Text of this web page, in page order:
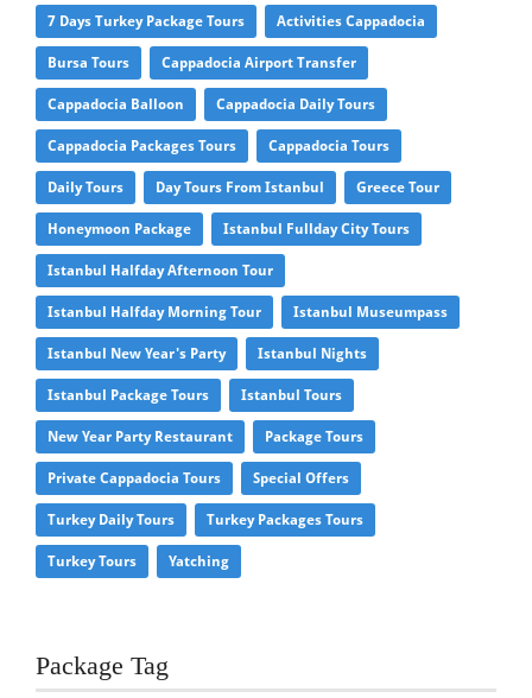
7 Days Turkey Package Tours Activities Cappadocia
Bursa Tours Cappadocia Airport Transfer
Cappadocia Balloon Cappadocia Daily Tours
Cappadocia Packages Tours Cappadocia Tours
Daily Tours Day Tours From Istanbul Greece Tour
Honeymoon Package Istanbul Fullday City Tours
Istanbul Halfday Afternoon Tour
Istanbul Halfday Morning Tour Istanbul Museumpass
Istanbul New Year's Party Istanbul Nights
Istanbul Package Tours Istanbul Tours
New Year Party Restaurant Package Tours
Private Cappadocia Tours Special Offers
Turkey Daily Tours Turkey Packages Tours
Turkey Tours Yatching
Package Tag